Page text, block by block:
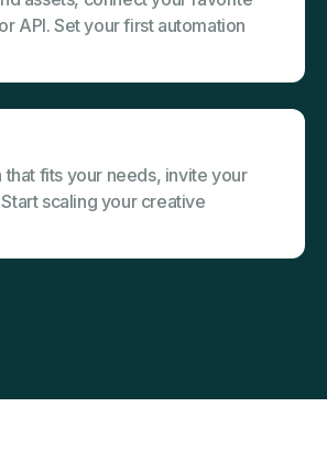
API. Set your first automation
that fits your needs, invite your
scaling your creative